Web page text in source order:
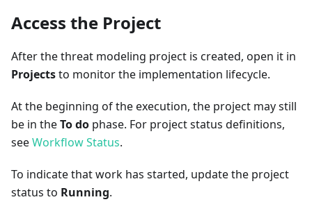
Access the Project
After the threat modeling project is created, open it in
Projectsto monitor the implementation lifecycle.
At the beginning of the execution, the project may still
be in theTo do phase. For project status definitions,
seeWorkflow Status.
To indicate that work has started, update the project
status to Running.